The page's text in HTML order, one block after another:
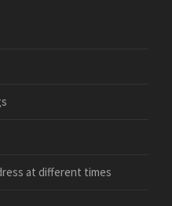
at different times